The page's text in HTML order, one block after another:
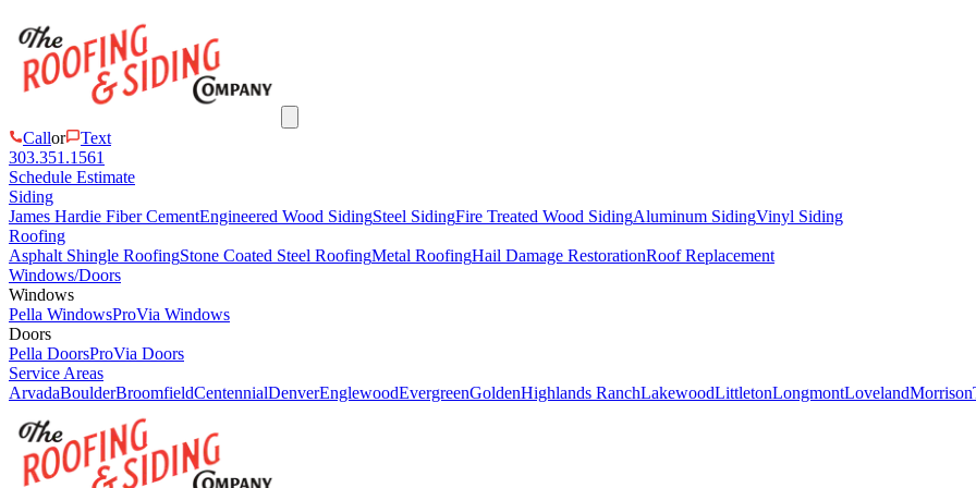
Callor
Text
303.351.1561
Schedule Estimate
Siding
James Hardie Fiber CementEngineered Wood SidingSteel SidingFire Treated Wood SidingAluminum SidingVinyl Siding
Roofing
Asphalt Shingle RoofingStone Coated Steel RoofingMetal RoofingHail Damage RestorationRoof Replacement
Windows/Doors
Windows
Pella WindowsProVia Windows
Doors
Pella DoorsProVia Doors
Service Areas
ArvadaBoulderBroomfieldCentennialDenverEnglewoodEvergreenGoldenHighlands RanchLakewoodLittletonLongmontLovelandMorrison